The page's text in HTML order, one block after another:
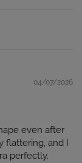
04/07/2026
even after
flattering, and I
perfectly.